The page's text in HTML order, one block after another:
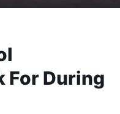
For During